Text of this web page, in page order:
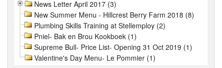
News Letter April 2017 (3)
New Summer Menu - Hillcrest Berry Farm 2018 (8)
Plumbing Skills Training at Stellemploy (2)
Pniel- Bak en Brou Kookboek (1)
Supreme Bull- Price List- Opening 31 Oct 2019 (1)
Valentine's Day Menu- Le Pommier (1)